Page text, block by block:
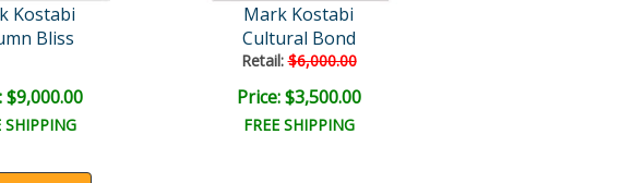
Kostabi
Bliss
$9,000.00
SHIPPING
Mark Kostabi
Cultural Bond
Retail:$6,000.00
Price: $3,500.00
FREE SHIPPING